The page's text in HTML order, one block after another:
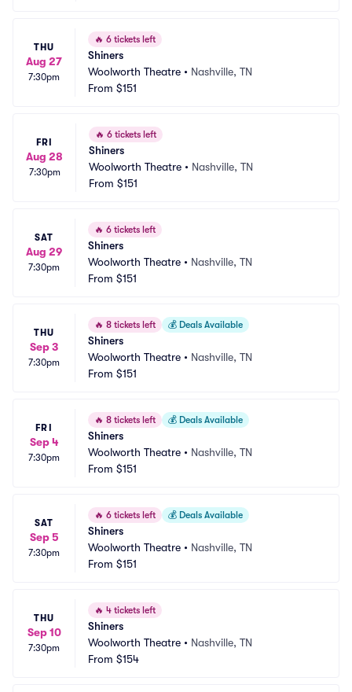
THU
Aug 27
7:30pm
🔥 6 tickets left
Shiners
Woolworth Theatre • Nashville, TN
From $151
FRI
Aug 28
7:30pm
🔥 6 tickets left
Shiners
Woolworth Theatre • Nashville, TN
From $151
SAT
Aug 29
7:30pm
🔥 6 tickets left
Shiners
Woolworth Theatre • Nashville, TN
From $151
THU
Sep 3
7:30pm
🔥 8 tickets left 💰 Deals Available
Shiners
Woolworth Theatre • Nashville, TN
From $151
FRI
Sep 4
7:30pm
🔥 8 tickets left 💰 Deals Available
Shiners
Woolworth Theatre • Nashville, TN
From $151
SAT
Sep 5
7:30pm
🔥 6 tickets left 💰 Deals Available
Shiners
Woolworth Theatre • Nashville, TN
From $151
THU
Sep 10
7:30pm
🔥 4 tickets left
Shiners
Woolworth Theatre • Nashville, TN
From $154